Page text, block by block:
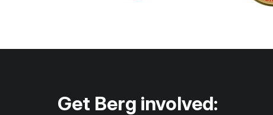
Get Berg involved: